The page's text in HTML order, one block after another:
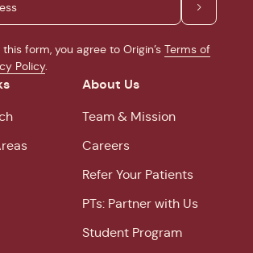
form, you agree to Origin’s Terms of
Policy.
About Us
Team & Mission
Careers
Refer Your Patients
PTs: Partner with Us
Student Program